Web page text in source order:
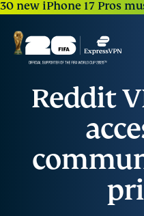
30 new iPhone 17 Pros
Reddit